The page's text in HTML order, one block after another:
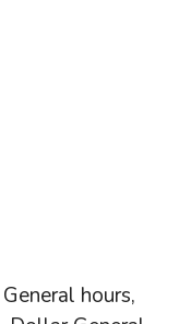
hours,